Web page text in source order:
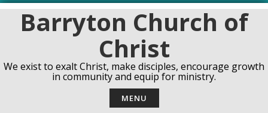
Skip
contentBarryton Church of
Christ
We exist to exalt Christ, make disciples, encourage growth
in community and equip for ministry.
MENU